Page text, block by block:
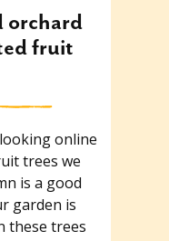
orchard
fruit
online
trees we
is a good
garden is
these trees